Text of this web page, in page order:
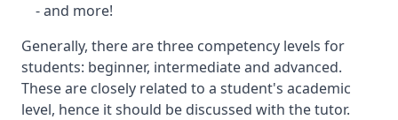
- and more!
Generally, there are three competency levels for
students: beginner, intermediate and advanced.
These are closely related to a student's academic
level, hence it should be discussed with the tutor.